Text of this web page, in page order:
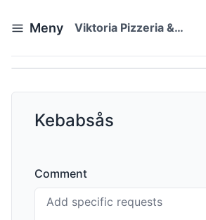
Meny
Viktoria Pizzeria &
Kebabsås
Comment